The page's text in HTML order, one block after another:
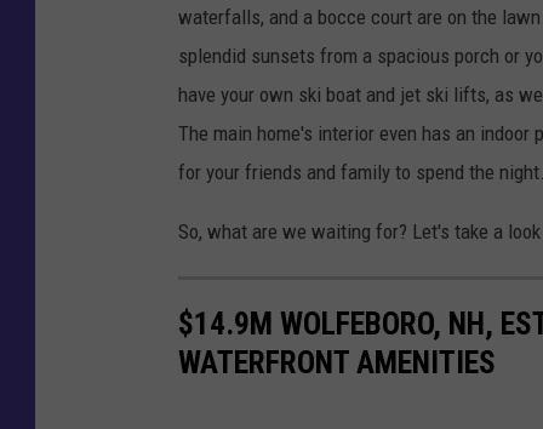
waterfalls, and a bocce court are on the
splendid sunsets from a spacious porch or
have your own ski boat and jet ski lifts, as
The main home's interior even has an
for your friends and family to spend the
So, what are we waiting for? Let's take a
$14.9M WOLFEBORO, NH,
WATERFRONT AMENITIES